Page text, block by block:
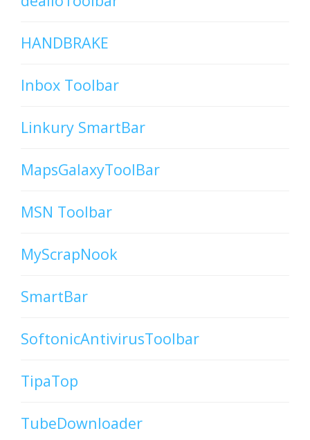
HANDBRAKE
Inbox Toolbar
Linkury SmartBar
MapsGalaxyToolBar
MSN Toolbar
MyScrapNook
SmartBar
SoftonicAntivirusToolbar
TipaTop
TubeDownloader